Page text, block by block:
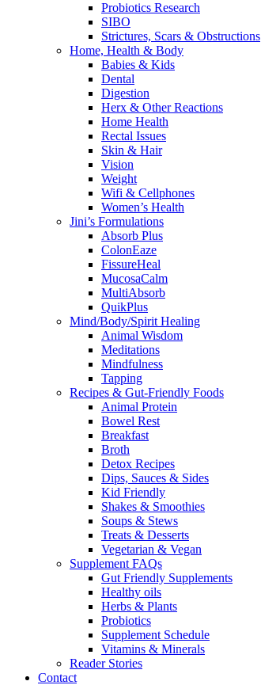
Probiotics Research
SIBO
Strictures, Scars & Obstructions
Home, Health & Body
Babies & Kids
Dental
Digestion
Herx & Other Reactions
Home Health
Rectal Issues
Skin & Hair
Vision
Weight
Wifi & Cellphones
Women’s Health
Jini’s Formulations
Absorb Plus
ColonEaze
FissureHeal
MucosaCalm
MultiAbsorb
QuikPlus
Mind/Body/Spirit Healing
Animal Wisdom
Meditations
Mindfulness
Tapping
Recipes & Gut-Friendly Foods
Animal Protein
Bowel Rest
Breakfast
Broth
Detox Recipes
Dips, Sauces & Sides
Kid Friendly
Shakes & Smoothies
Soups & Stews
Treats & Desserts
Vegetarian & Vegan
Supplement FAQs
Gut Friendly Supplements
Healthy oils
Herbs & Plants
Probiotics
Supplement Schedule
Vitamins & Minerals
Reader Stories
Contact